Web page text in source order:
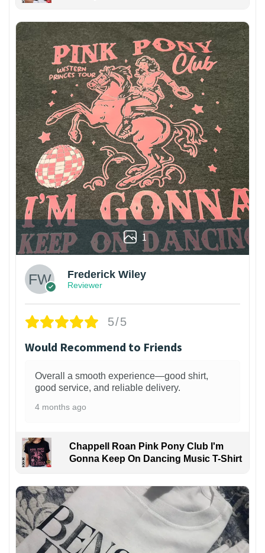
1
Frederick Wiley
Reviewer
5/5
Would Recommend to Friends
Overall a smooth experience—good shirt,
good service, and reliable delivery.
4 months ago
Chappell Roan Pink Pony Club I'm
Gonna Keep On Dancing Music T-Shirt